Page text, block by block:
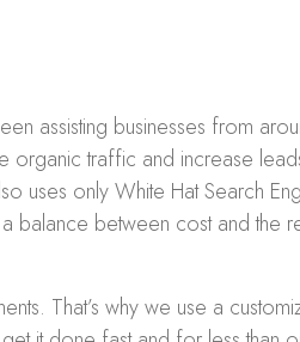
assisting businesses from
traffic and increase
uses only White Hat Search
balance between cost and the
That’s why we use a